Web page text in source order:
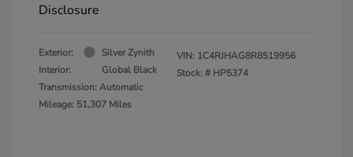
Disclosure
Exterior:
Silver Zynith
Interior:
Global Black
Transmission: Automatic
Mileage: 51,307 Miles
VIN: 1C4RJHAG8R8519956
Stock: # HP5374